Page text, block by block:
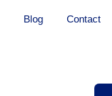
Blog Contact